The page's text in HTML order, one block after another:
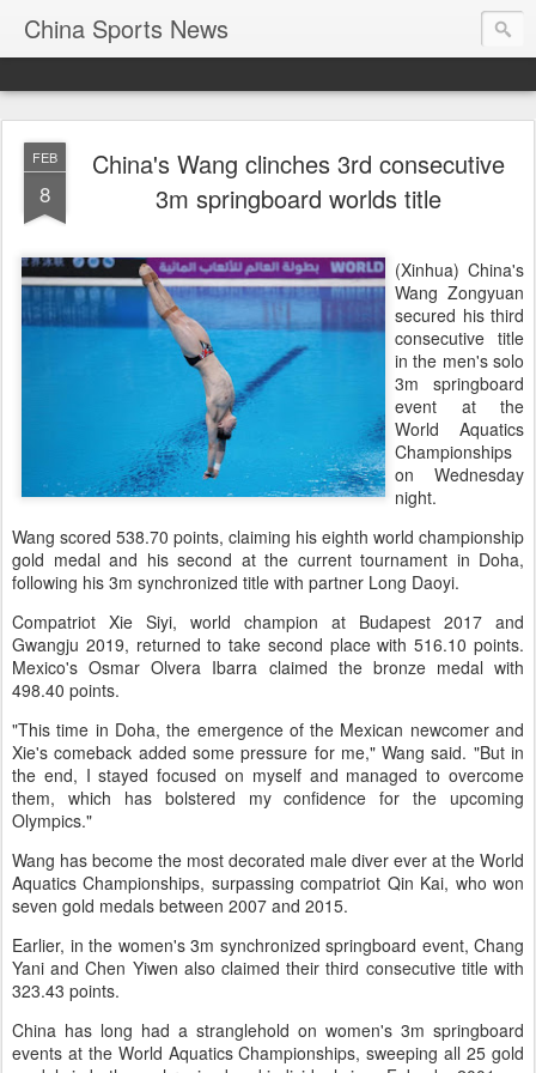
China Sports News
FEB
8
China's Wang clinches 3rd consecutive
3m springboard worlds title
(Xinhua) China's
Wang Zongyuan
secured his third
consecutive title
in the men's solo
3m springboard
event at the
World Aquatics
Championships
on Wednesday
night.
Wang scored 538.70 points, claiming his eighth world championship
gold medal and his second at the current tournament in Doha,
following his 3m synchronized title with partner Long Daoyi.
Compatriot Xie Siyi, world champion at Budapest 2017 and
Gwangju 2019, returned to take second place with 516.10 points.
Mexico's Osmar Olvera Ibarra claimed the bronze medal with
498.40 points.
"This time in Doha, the emergence of the Mexican newcomer and
Xie's comeback added some pressure for me," Wang said. "But in
the end, I stayed focused on myself and managed to overcome
them, which has bolstered my confidence for the upcoming
Olympics."
Wang has become the most decorated male diver ever at the World
Aquatics Championships, surpassing compatriot Qin Kai, who won
seven gold medals between 2007 and 2015.
Earlier, in the women's 3m synchronized springboard event, Chang
Yani and Chen Yiwen also claimed their third consecutive title with
323.43 points.
China has long had a stranglehold on women's 3m springboard
events at the World Aquatics Championships, sweeping all 25 gold